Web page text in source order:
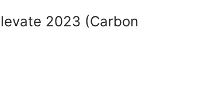
2023 (Carbon